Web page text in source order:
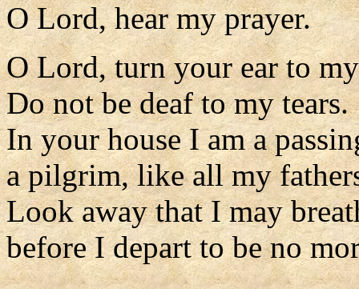
O Lord, hear my prayer.
O Lord, turn your ear to
Do not be deaf to my tears.
In your house I am a
a pilgrim, like all my
Look away that I may
before I depart to be no